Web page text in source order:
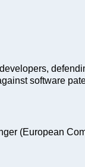
software
(European